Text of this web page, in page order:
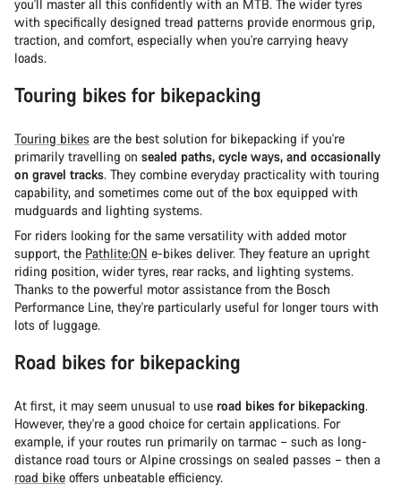
you'll master all this confidently with an MTB. The wider tyres
with specifically designed tread patterns provide enormous grip,
traction, and comfort, especially when you're carrying heavy
loads.
Touring bikes for bikepacking
Touring bikes are the best solution for bikepacking if you're
primarily travelling on sealed paths, cycle ways, and occasionally
on gravel tracks. They combine everyday practicality with touring
capability, and sometimes come out of the box equipped with
mudguards and lighting systems.
For riders looking for the same versatility with added motor
support, the Pathlite:ON e-bikes deliver. They feature an upright
riding position, wider tyres, rear racks, and lighting systems.
Thanks to the powerful motor assistance from the Bosch
Performance Line, they're particularly useful for longer tours with
lots of luggage.
Road bikes for bikepacking
At first, it may seem unusual to use road bikes for bikepacking.
However, they're a good choice for certain applications. For
example, if your routes run primarily on tarmac – such as long-
distance road tours or Alpine crossings on sealed passes – then a
road bike offers unbeatable efficiency.